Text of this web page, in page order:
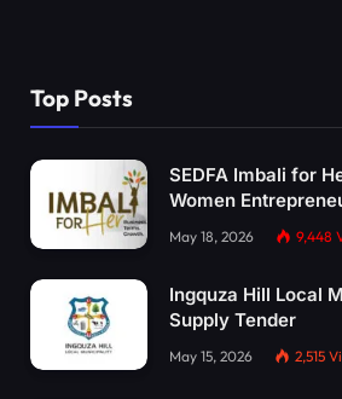
Top Posts
SEDFA Imbali for
Women
May 18, 2026 9,448
Ingquza Hill Local
Supply Tender
May 15, 2026 2,515